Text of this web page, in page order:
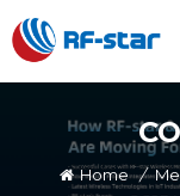
Home /